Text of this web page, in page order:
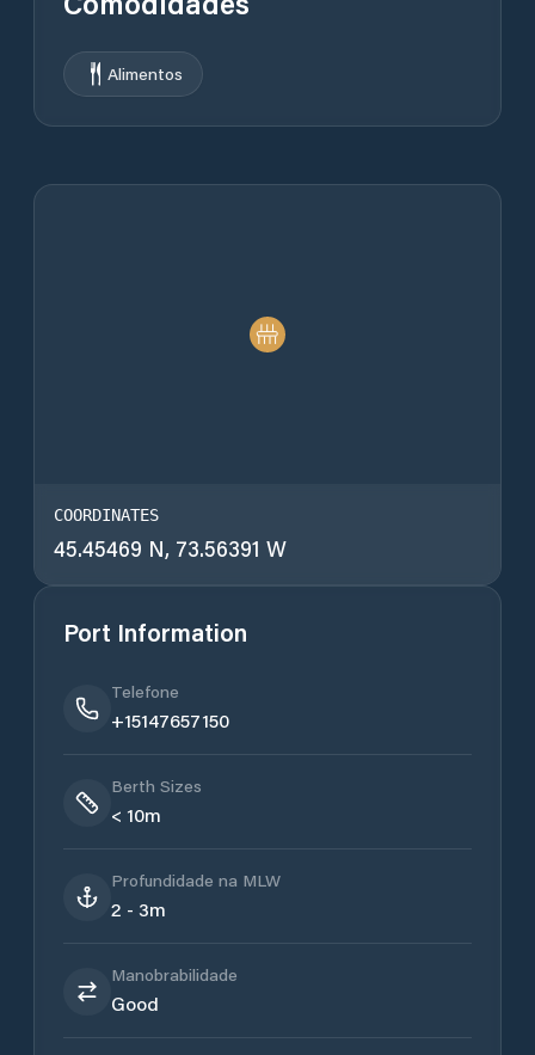
Alimentos
COORDINATES
45.45469 N, 73.56391 W
Port Information
Telefone
+15147657150
Berth Sizes
< 10m
Profundidade na MLW
2 - 3m
Manobrabilidade
Good